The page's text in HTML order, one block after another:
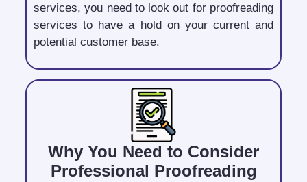
services, you need to look out for proofreading
services to have a hold on your current and
potential customer base.
Why You Need to Consider
Professional Proofreading